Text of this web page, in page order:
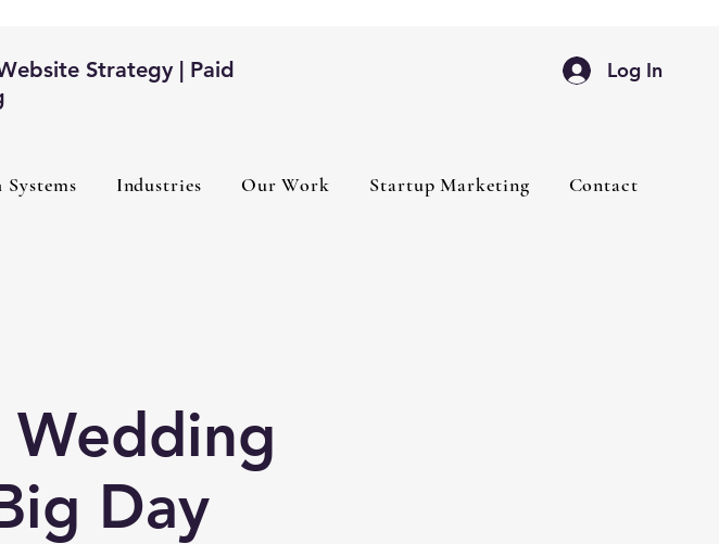
Strategy | Paid
Log In
Industries Our Work Startup Marketing Contact
Wedding
Day